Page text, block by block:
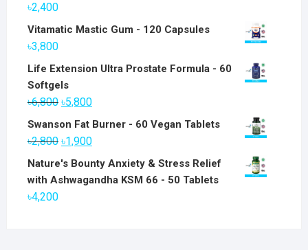
৳2,400
Vitamatic Mastic Gum - 120 Capsules
৳3,800
Life Extension Ultra Prostate Formula - 60
Softgels
৳6,800 Original
price
was:
৳5,800Current
price
Swanson Fat Burner - 60 Vegan Tablets
৳2,800 Original
price
was:
৳1,900Current
price
Nature's Bounty Anxiety & Stress Relief
with Ashwagandha KSM 66 - 50 Tablets
৳4,200